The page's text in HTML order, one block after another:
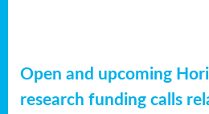
Open and upcoming
research funding calls